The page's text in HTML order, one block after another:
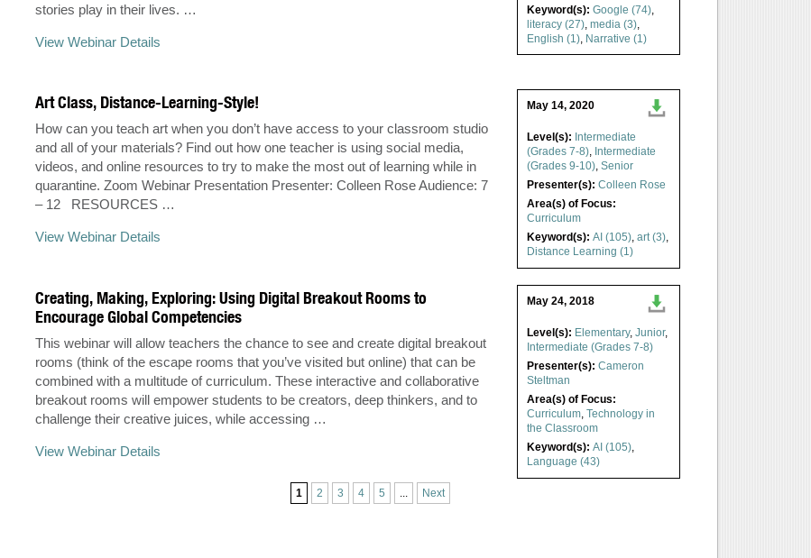
stories play in their lives. …
View Webinar Details
Keyword(s): Google (74),
literacy (27), media (3),
English (1), Narrative (1)
Art Class, Distance-Learning-Style!
How can you teach art when you don’t have access to your classroom studio
and all of your materials? Find out how one teacher is using social media,
videos, and online resources to try to make the most out of learning while in
quarantine. Zoom Webinar Presentation Presenter: Colleen Rose Audience: 7
– 12 RESOURCES …
View Webinar Details
May 14, 2020
Level(s): Intermediate
(Grades 7-8), Intermediate
(Grades 9-10), Senior
Presenter(s): Colleen Rose
Area(s) of Focus:
Curriculum
Keyword(s): AI (105), art (3),
Distance Learning (1)
Creating, Making, Exploring: Using Digital Breakout Rooms to
Encourage Global Competencies
This webinar will allow teachers the chance to see and create digital breakout
rooms (think of the escape rooms that you’ve visited but online) that can be
combined with a multitude of curriculum. These interactive and collaborative
breakout rooms will empower students to be creators, deep thinkers, and to
challenge their creative juices, while accessing …
View Webinar Details
May 24, 2018
Level(s): Elementary, Junior,
Intermediate (Grades 7-8)
Presenter(s): Cameron
Steltman
Area(s) of Focus:
Curriculum, Technology in
the Classroom
Keyword(s): AI (105),
Language (43)
1 2 3 4 5 ... Next